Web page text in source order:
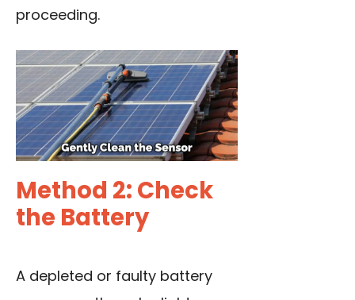
proceeding.
Method 2: Check
the Battery
A depleted or faulty battery